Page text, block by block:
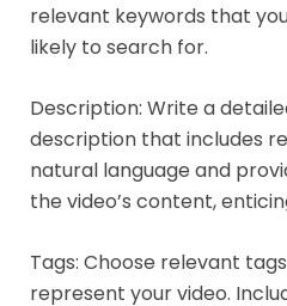
relevant keywords that
likely to search for.
Description: Write a
description that includes
natural language and
the video’s content,
Tags: Choose relevant
represent your video.